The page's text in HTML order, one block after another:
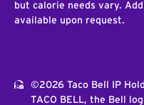
but calorie needs vary.
available upon request.
©2026 Taco Bell IP
TACO BELL, the Bell